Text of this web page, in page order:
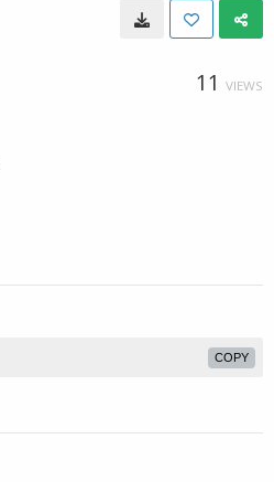
11 VIEWS
COPY